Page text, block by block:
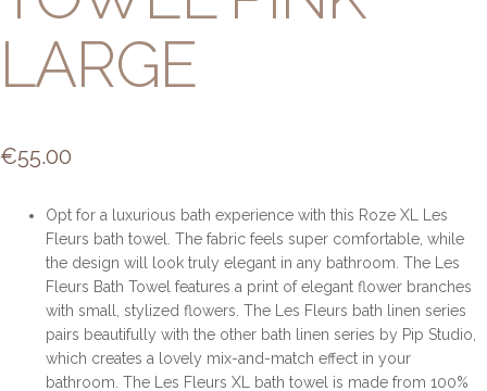
LARGE
€55.00
Opt for a luxurious bath experience with this Roze XL Les
Fleurs bath towel. The fabric feels super comfortable, while
the design will look truly elegant in any bathroom. The Les
Fleurs Bath Towel features a print of elegant flower branches
with small, stylized flowers. The Les Fleurs bath linen series
pairs beautifully with the other bath linen series by Pip Studio,
which creates a lovely mix-and-match effect in your
bathroom. The Les Fleurs XL bath towel is made from 100%